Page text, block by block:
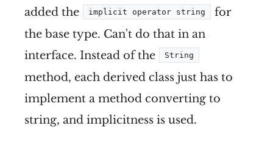
added the implicit operator string
for
the base type. Can't do that in an
interface. Instead of the
String
method, each derived class just has to
implement a method converting to
string, and implicitness is used.